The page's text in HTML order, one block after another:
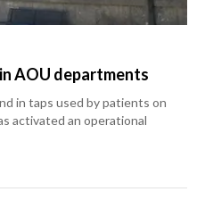
AOU departments
in taps used by patients on
activated an operational